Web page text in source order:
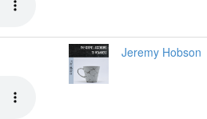
Jeremy Hobson